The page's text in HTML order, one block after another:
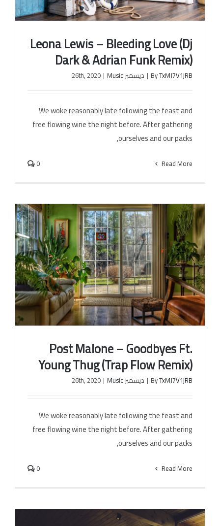
Remix)
Leona Lewis – Bleeding Love (Dj
Dark & Adrian Funk Remix)
ByTxMJ7V1jRB
| ديسمبر 26th, 2020 | Music
We woke reasonably late following the feast and
free flowing wine the night before. After gathering
ourselves and our packs,
Read More
0
Post Malone – Goodbyes Ft.
Young Thug (Trap Flow Remix)
ByTxMJ7V1jRB
| ديسمبر 26th, 2020 | Music
We woke reasonably late following the feast and
free flowing wine the night before. After gathering
ourselves and our packs,
Read More
0